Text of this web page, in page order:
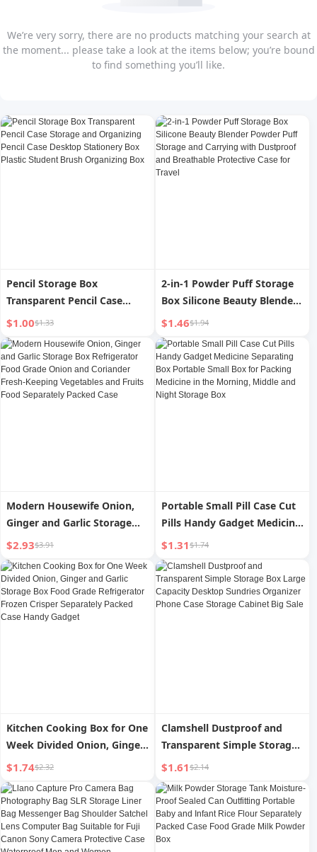
We’re very sorry, there are no products matching your search at
the moment... please take a look at the items below; you’re bound
to find something you’ll like.
Pencil Storage Box
Transparent Pencil Case
Storage and Organizing
Pencil Case Desktop
Stationery Box Plastic
Student Brush Organizing
Box
$1.00$1.33
2-in-1 Powder Puff Storage
Box Silicone Beauty Blender
Powder Puff Storage and
Carrying with Dustproof and
Breathable Protective Case
for Travel
$1.46$1.94
Modern Housewife Onion,
Ginger and Garlic Storage
Box Refrigerator Food Grade
Onion and Coriander Fresh-
Keeping Vegetables and
Fruits Food Separately
Packed Case
$2.93$3.91
Portable Small Pill Case Cut
Pills Handy Gadget Medicine
Separating Box Portable
Small Box for Packing
Medicine in the Morning,
Middle and Night Storage
Box
$1.31$1.74
Kitchen Cooking Box for One
Week Divided Onion, Ginger
and Garlic Storage Box Food
Grade Refrigerator Frozen
Crisper Separately Packed
Case Handy Gadget
$1.74$2.32
Clamshell Dustproof and
Transparent Simple Storage
Box Large Capacity Desktop
Sundries Organizer Phone
Case Storage Cabinet Big
Sale
$1.61$2.14